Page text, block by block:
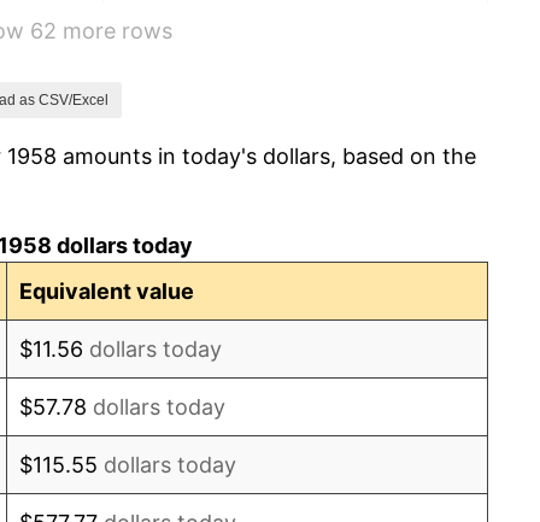
1.31%
2.86%
62 more rows
as CSV/Excel
amounts in today's dollars, based on the
dollars today
Equivalent value
$11.56 dollars today
$57.78 dollars today
$115.55 dollars today